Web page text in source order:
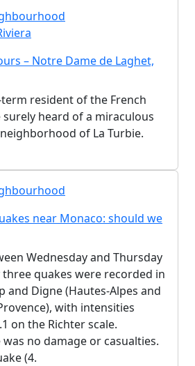
– Notre Dame de Laghet,
resident of the French
surely heard of a miraculous
of La Turbie.
near Monaco: should we
Wednesday and Thursday
three quakes were recorded in
and Digne (Hautes-Alpes and
with intensities
on the Richter scale.
no damage or casualties.
(4.